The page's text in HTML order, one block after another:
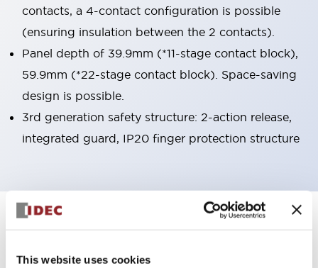
This website uses cookies
contacts, a 4-contact configuration is possible
(ensuring insulation between the 2 contacts).
Panel depth of 39.9mm (*11-stage contact block),
59.9mm (*22-stage contact block). Space-saving
design is possible.
3rd generation safety structure: 2-action release,
integrated guard, IP20 finger protection structure
Specifications +
Aesthetic Specifications